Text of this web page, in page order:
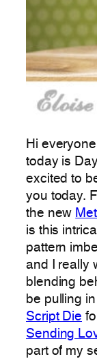
Hi
today is
excited to
you today.
the new
is this
pattern
and I really
blending
be pulling
Script Die
Sending
part of my